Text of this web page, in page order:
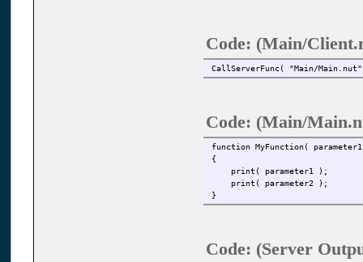
Code: (Main/
CallServerFunc( "Main/
Code: (Main/
function MyFunction(
{
print( parameter1 );
print( parameter2 );
}
Code: (Server